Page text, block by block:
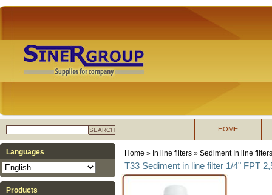
SEARCH HOME
Languages
Products
Home » In line filters » Sediment In line filters
T33 Sediment in line filter 1/4" FPT